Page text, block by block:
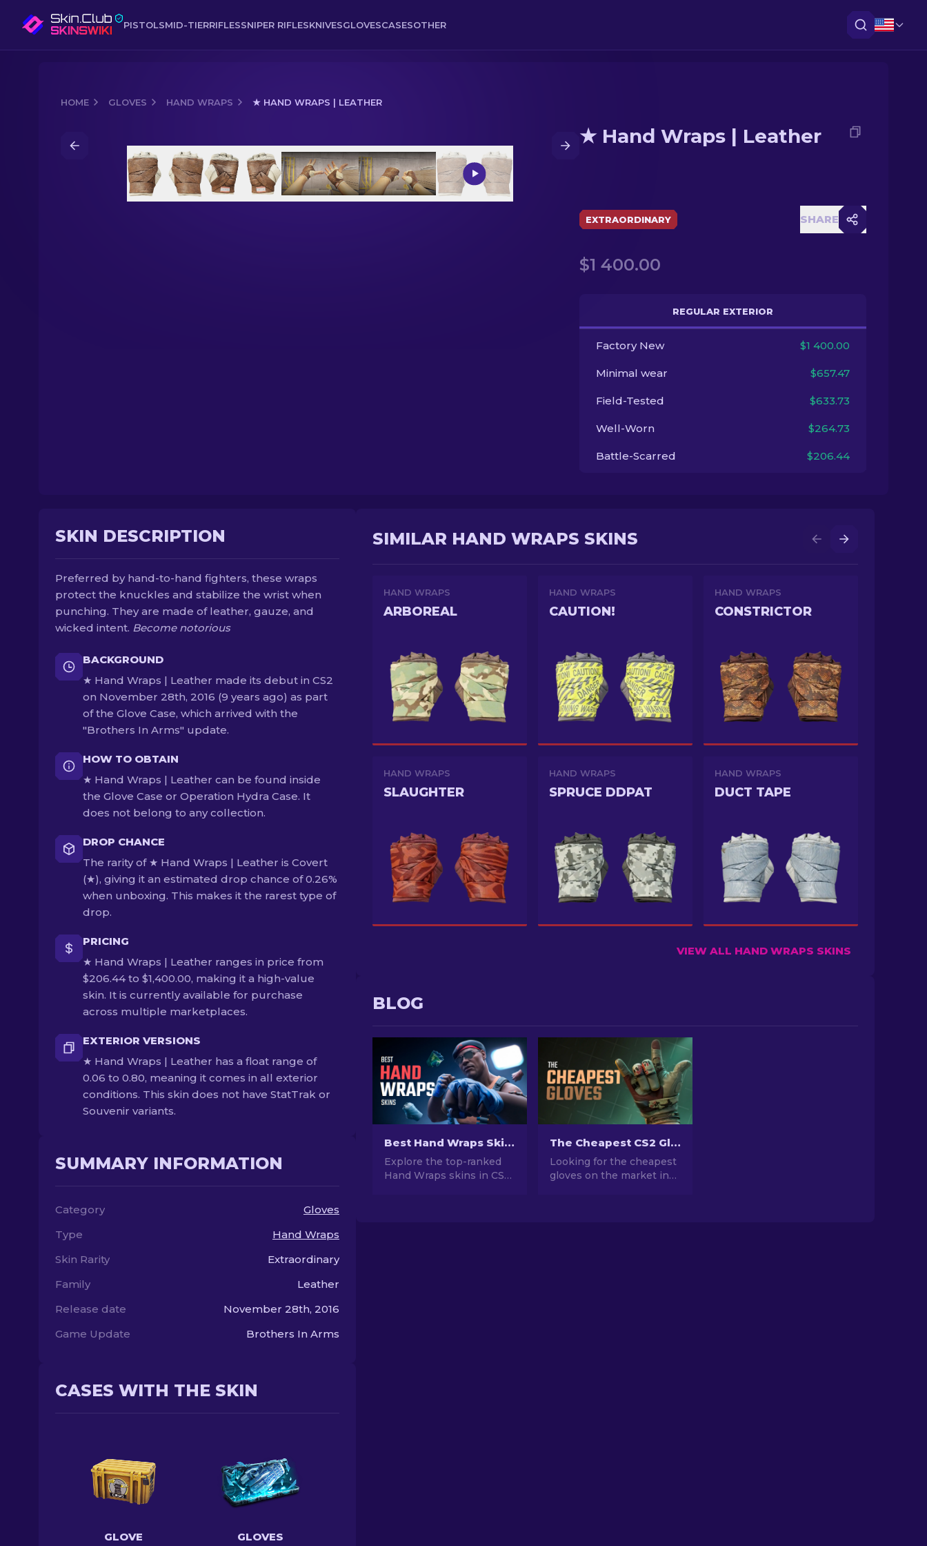
PISTOLSMID-TIERRIFLESSNIPER RIFLESKNIVESGLOVESCASESOTHER
HOME GLOVES HAND WRAPS ★ HAND WRAPS | LEATHER
Media of ★ Hand Wraps | Leather
★ Hand Wraps | Leather
EXTRAORDINARY SHARE
$1 400.00
REGULAR EXTERIOR
Factory New $1 400.00
Minimal wear $657.47
Field-Tested $633.73
Well-Worn $264.73
Battle-Scarred $206.44
SKIN DESCRIPTION
Preferred by hand-to-hand fighters, these wraps
protect the knuckles and stabilize the wrist when
punching. They are made of leather, gauze, and
wicked intent. Become notorious
BACKGROUND
★ Hand Wraps | Leather made its debut in CS2
on November 28th, 2016 (9 years ago) as part
of the Glove Case, which arrived with the
"Brothers In Arms" update.
HOW TO OBTAIN
★ Hand Wraps | Leather can be found inside
the Glove Case or Operation Hydra Case. It
does not belong to any collection.
DROP CHANCE
The rarity of ★ Hand Wraps | Leather is Covert
(★), giving it an estimated drop chance of 0.26%
when unboxing. This makes it the rarest type of
drop.
PRICING
★ Hand Wraps | Leather ranges in price from
$206.44 to $1,400.00, making it a high-value
skin. It is currently available for purchase
across multiple marketplaces.
EXTERIOR VERSIONS
★ Hand Wraps | Leather has a float range of
0.06 to 0.80, meaning it comes in all exterior
conditions. This skin does not have StatTrak or
Souvenir variants.
SUMMARY INFORMATION
Category
Gloves
Type
Hand Wraps
Skin Rarity
Extraordinary
Family
Leather
Release date
November 28th, 2016
Game Update
Brothers In Arms
CASES WITH THE SKIN
GLOVE GLOVES
SIMILAR HAND WRAPS SKINS
HAND WRAPS
ARBOREAL
HAND WRAPS
CAUTION!
HAND WRAPS
CONSTRICTOR
HAND WRAPS
SLAUGHTER
HAND WRAPS
SPRUCE DDPAT
HAND WRAPS
DUCT TAPE
VIEW ALL HAND WRAPS SKINS
BLOG
Best Hand Wraps Skins in CS2 [2026]
Explore the top-ranked
Hand Wraps skins in CS2!
The Cheapest CS2 Gloves in 2026
Looking for the cheapest
gloves on the market in